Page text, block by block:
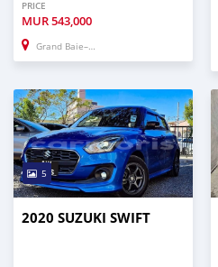
PRICE
MUR543,000
Grand Baie–Montagne Goyaves
5
2020 SUZUKI SWIFT